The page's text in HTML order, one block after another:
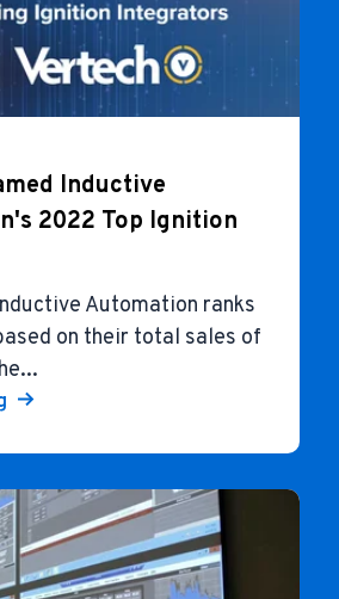
Inductive
2022 Top Ignition
Automation ranks
on their total sales of